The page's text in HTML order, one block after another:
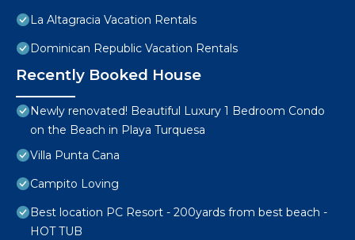
La Altagracia Vacation Rentals
Dominican Republic Vacation Rentals
Recently Booked House
Newly renovated! Beautiful Luxury 1 Bedroom Condo
on the Beach in Playa Turquesa
Villa Punta Cana
Campito Loving
Best location PC Resort - 200yards from best beach -
HOT TUB